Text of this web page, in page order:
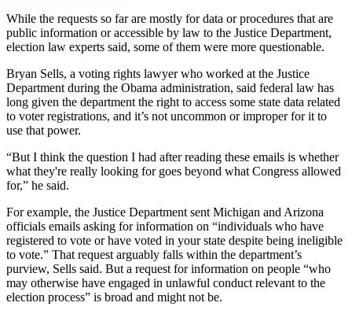
While the requests so far are mostly for data or procedures that are
public information or accessible by law to the Justice Department,
election law experts said, some of them were more questionable.
Bryan Sells, a voting rights lawyer who worked at the Justice
Department during the Obama administration, said federal law has
long given the department the right to access some state data related
to voter registrations, and it’s not uncommon or improper for it to
use that power.
“But I think the question I had after reading these emails is whether
what they're really looking for goes beyond what Congress allowed
for,” he said.
For example, the Justice Department sent Michigan and Arizona
officials emails asking for information on “individuals who have
registered to vote or have voted in your state despite being ineligible
to vote.” That request arguably falls within the department’s
purview, Sells said. But a request for information on people “who
may otherwise have engaged in unlawful conduct relevant to the
election process” is broad and might not be.